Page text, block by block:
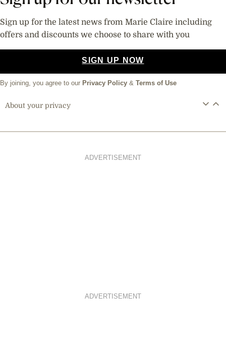
Sign up for the latest news from Marie Claire including
offers and discounts we choose to share with you
SIGN UP NOW
By joining, you agree to our Privacy Policy & Terms of Use
About your privacy
ADVERTISEMENT
ADVERTISEMENT